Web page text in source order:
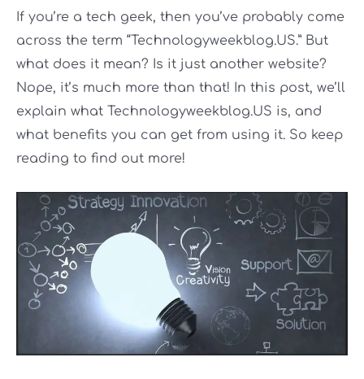
If you’re a tech geek, then you’ve probably come
across the term “Technologyweekblog.US.” But
what does it mean? Is it just another website?
Nope, it’s much more than that! In this post, we’ll
explain what Technologyweekblog.US is, and
what benefits you can get from using it. So keep
reading to find out more!